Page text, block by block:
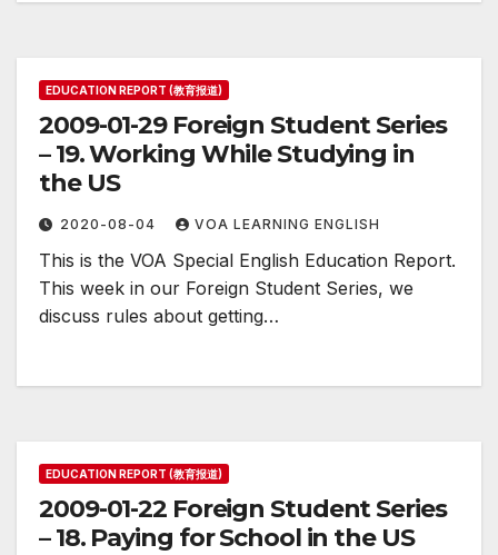
EDUCATION REPORT (教育报道)
2009-01-29 Foreign Student Series
– 19. Working While Studying in
the US
2020-08-04 VOA LEARNING ENGLISH
This is the VOA Special English Education Report.
This week in our Foreign Student Series, we
discuss rules about getting…
EDUCATION REPORT (教育报道)
2009-01-22 Foreign Student Series
– 18. Paying for School in the US